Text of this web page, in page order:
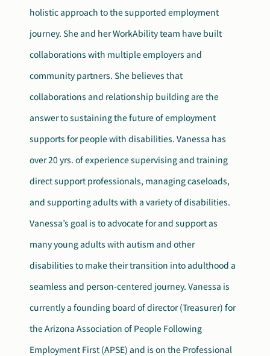
holistic approach to the supported employment
journey. She and her WorkAbility team have built
collaborations with multiple employers and
community partners. She believes that
collaborations and relationship building are the
answer to sustaining the future of employment
supports for people with disabilities. Vanessa has
over 20 yrs. of experience supervising and training
direct support professionals, managing caseloads,
and supporting adults with a variety of disabilities.
Vanessa’s goal is to advocate for and support as
many young adults with autism and other
disabilities to make their transition into adulthood a
seamless and person-centered journey. Vanessa is
currently a founding board of director (Treasurer) for
the Arizona Association of People Following
Employment First (APSE) and is on the Professional